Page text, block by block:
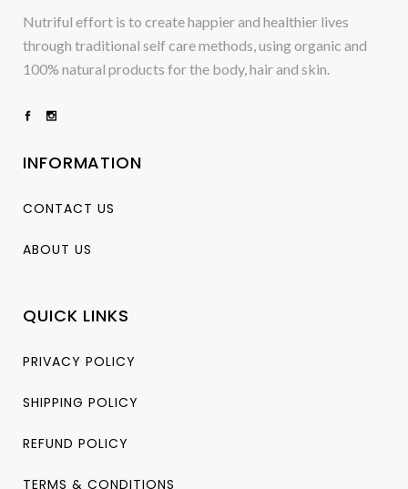
Nutriful effort is to create happier and healthier lives
through traditional self care methods, using organic and
100% natural products for the body, hair and skin.
INFORMATION
CONTACT US
ABOUT US
QUICK LINKS
PRIVACY POLICY
SHIPPING POLICY
REFUND POLICY
TERMS & CONDITIONS